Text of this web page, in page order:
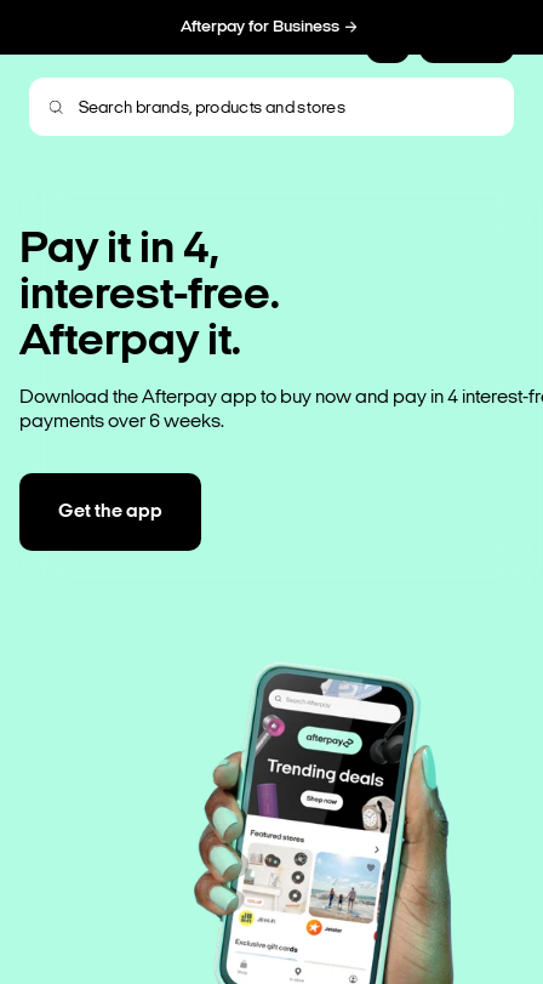
Afterpay for Business
Pay it in 4,
interest-free.
Afterpay it.
Download the Afterpay app to buy now and pay in 4 interest-
payments over 6 weeks.
Get the app